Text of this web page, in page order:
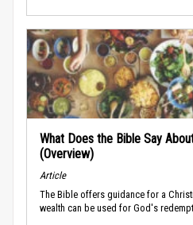
What Does the Bible Say
(Overview)
Article
The Bible offers guidance for a
wealth can be used for God's